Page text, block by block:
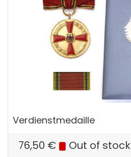
Verdienstmedaille
76,50 € Out of stock